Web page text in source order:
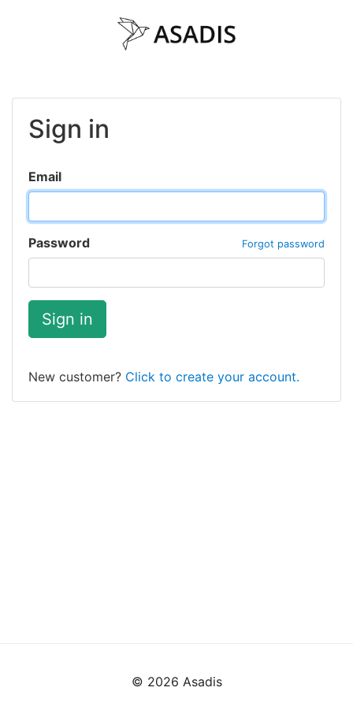
Sign in
Email
Password Forgot password
New customer? Click to create your account.
© 2026 Asadis